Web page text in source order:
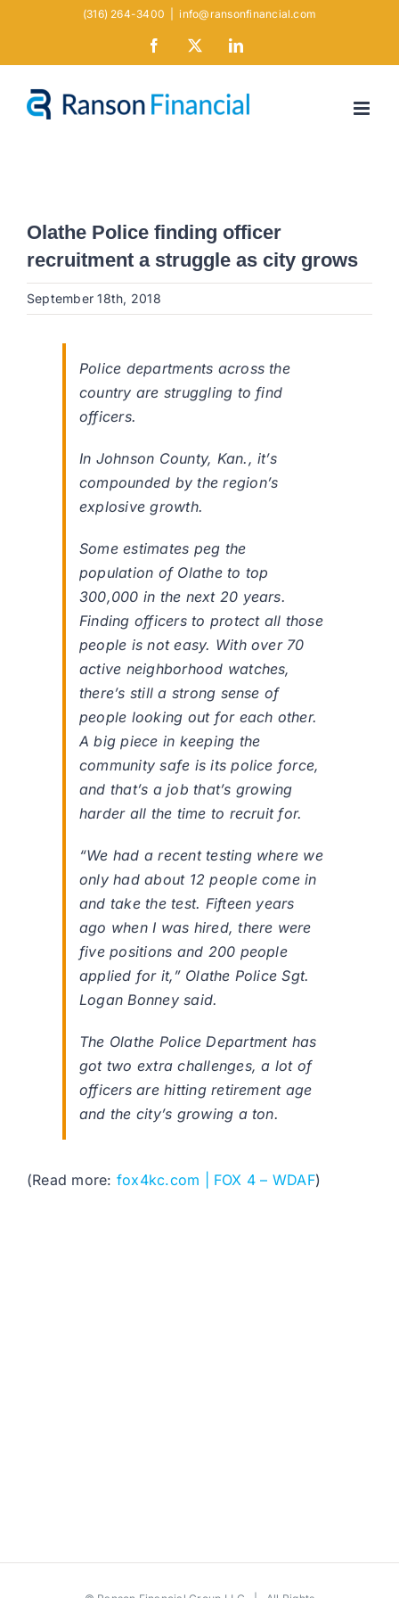
(316) 264-3400 info@ransonfinancial.com
Facebook LinkedIn
Olathe Police finding officer
recruitment a struggle as city grows
September 18th, 2018
Police departments across the
country are struggling to find
officers.
In Johnson County, Kan., it’s
compounded by the region’s
explosive growth.
Some estimates peg the
population of Olathe to top
300,000 in the next 20 years.
Finding officers to protect all those
people is not easy. With over 70
active neighborhood watches,
there’s still a strong sense of
people looking out for each other.
A big piece in keeping the
community safe is its police force,
and that’s a job that’s growing
harder all the time to recruit for.
“We had a recent testing where we
only had about 12 people come in
and take the test. Fifteen years
ago when I was hired, there were
five positions and 200 people
applied for it,” Olathe Police Sgt.
Logan Bonney said.
The Olathe Police Department has
got two extra challenges, a lot of
officers are hitting retirement age
and the city’s growing a ton.
(Read more: fox4kc.com | FOX 4 – WDAF)